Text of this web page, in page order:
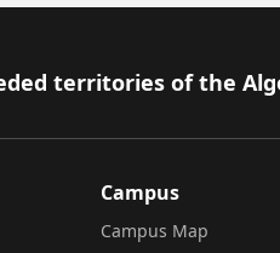
territories of the
Campus
Campus Map